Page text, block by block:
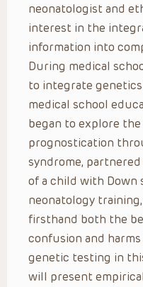
neonatologist and
interest in the
information into
During medical
to integrate
medical school
began to explore
prognostication
syndrome,
of a child with Down
neonatology
firsthand both the
confusion and
genetic testing in
will present